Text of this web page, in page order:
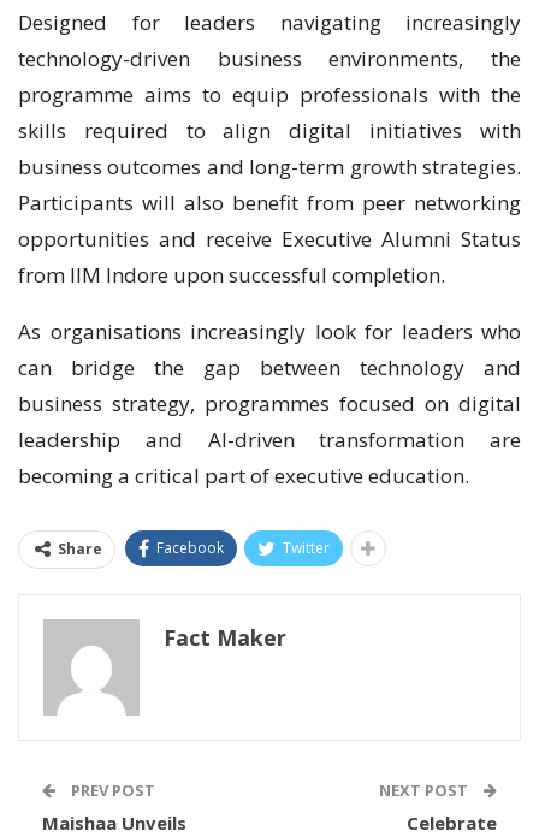
Designed for leaders navigating increasingly
technology-driven business environments, the
programme aims to equip professionals with the
skills required to align digital initiatives with
business outcomes and long-term growth strategies.
Participants will also benefit from peer networking
opportunities and receive Executive Alumni Status
from IIM Indore upon successful completion.
As organisations increasingly look for leaders who
can bridge the gap between technology and
business strategy, programmes focused on digital
leadership and AI-driven transformation are
becoming a critical part of executive education.
Share Facebook Twitter
Fact Maker
PREV POST
Maishaa Unveils
NEXT POST
Celebrate